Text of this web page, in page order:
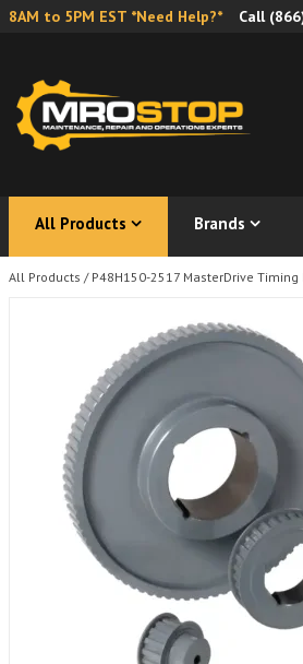
8AM to 5PM EST *Need Help?* Call
All Products Brands
All Products / P48H150-2517 MasterDrive Timing